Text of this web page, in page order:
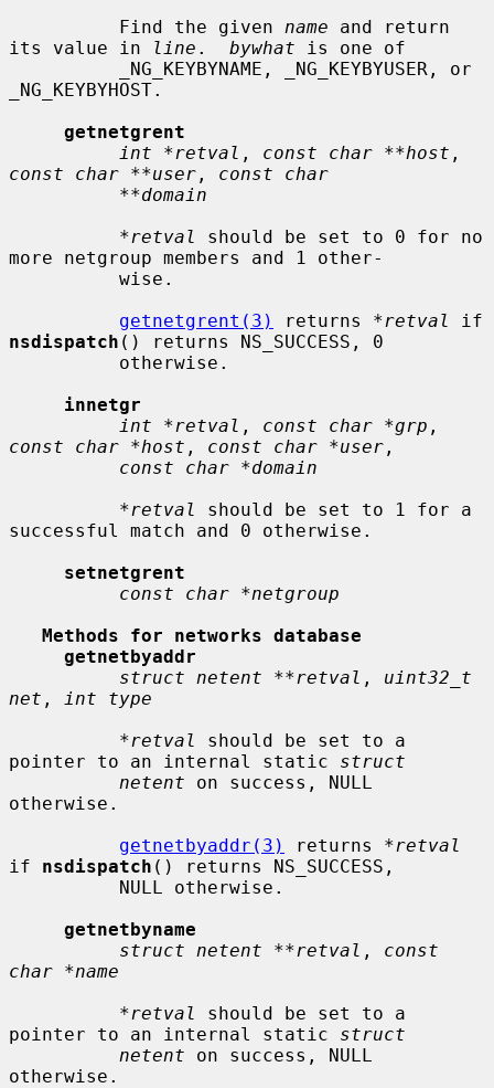
          Find the given
name and return
its value in
line . bywhat is one of
_NG_KEYBYHOST.
getnetgrent
int *retval , const char **host
const char **user , const char
**domain
*retval
should be set to 0 for no
more netgroup members and 1 other-
getnetgrent(3)
returns *retval
nsdispatch () returns NS_SUCCESS, 0
innetgr
int *retval , const char *grp
const char *host , const char *user ,
const char *domain
*retval
should be set to 1 for a
successful match and 0 otherwise.
setnetgrent
const char *netgroup
Methods for networks database
getnetbyaddr
struct netent **retval , uint32_t
net ,
int type
*retval
should be set to a
pointer to an internal static struct
netent on success, NULL
otherwise.
getnetbyaddr(3)
returns *retval
if nsdispatch () returns NS_SUCCESS,
getnetbyname
struct netent **retval , const
char *name
*retval
should be set to a
pointer to an internal static struct
netent on success, NULL
otherwise.